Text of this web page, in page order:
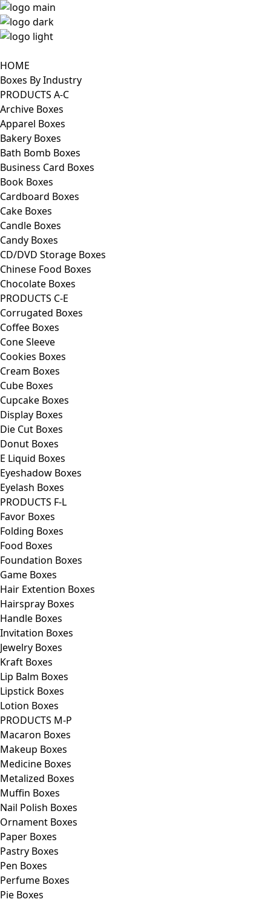
HOME
Boxes By Industry
PRODUCTS A-C
Archive Boxes
Apparel Boxes
Bakery Boxes
Bath Bomb Boxes
Business Card Boxes
Book Boxes
Cardboard Boxes
Cake Boxes
Candle Boxes
Candy Boxes
CD/DVD Storage Boxes
Chinese Food Boxes
Chocolate Boxes
PRODUCTS C-E
Corrugated Boxes
Coffee Boxes
Cone Sleeve
Cookies Boxes
Cream Boxes
Cube Boxes
Cupcake Boxes
Display Boxes
Die Cut Boxes
Donut Boxes
E Liquid Boxes
Eyeshadow Boxes
Eyelash Boxes
PRODUCTS F-L
Favor Boxes
Folding Boxes
Food Boxes
Foundation Boxes
Game Boxes
Hair Extention Boxes
Hairspray Boxes
Handle Boxes
Invitation Boxes
Jewelry Boxes
Kraft Boxes
Lip Balm Boxes
Lipstick Boxes
Lotion Boxes
PRODUCTS M-P
Macaron Boxes
Makeup Boxes
Medicine Boxes
Metalized Boxes
Muffin Boxes
Nail Polish Boxes
Ornament Boxes
Paper Boxes
Pastry Boxes
Pen Boxes
Perfume Boxes
Pie Boxes